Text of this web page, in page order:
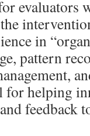
evaluators
in
pattern
for helping
feedback